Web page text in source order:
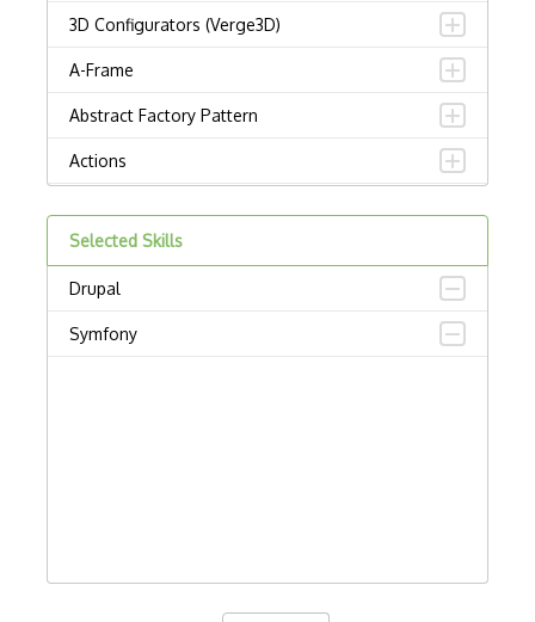
3D Configurators (Verge3D)
A-Frame
Abstract Factory Pattern
Actions
Adalo
Adapter Pattern
Adb
Selected Skills
Drupal
Symfony